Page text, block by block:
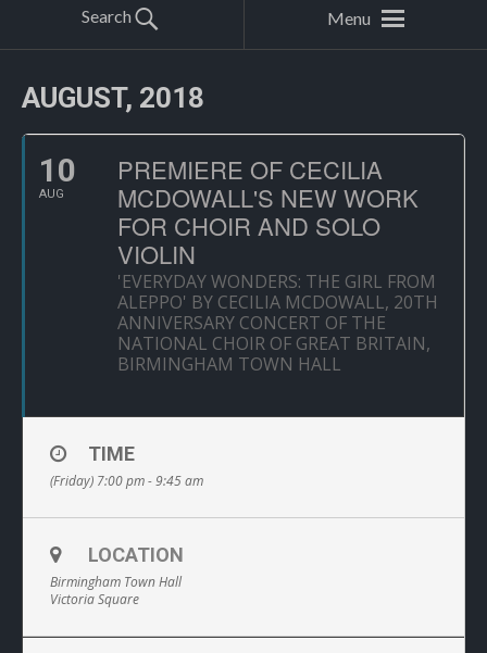
Search Menu
AUGUST, 2018
10
AUG
PREMIERE OF CECILIA
MCDOWALL'S NEW WORK
FOR CHOIR AND SOLO
VIOLIN
'EVERYDAY WONDERS: THE GIRL FROM
ALEPPO' BY CECILIA MCDOWALL, 20TH
ANNIVERSARY CONCERT OF THE
NATIONAL CHOIR OF GREAT BRITAIN,
BIRMINGHAM TOWN HALL
TIME
(Friday) 7:00 pm - 9:45 am
LOCATION
Birmingham Town Hall
Victoria Square